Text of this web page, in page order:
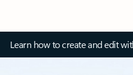
Learn how to create and edit